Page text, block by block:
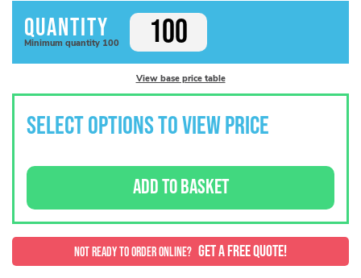
Quantity
Minimum quantity 100
View base price table
SELECT OPTIONS TO VIEW PRICE
ADD TO BASKET
NOT READY TO ORDER ONLINE? GET A FREE QUOTE!